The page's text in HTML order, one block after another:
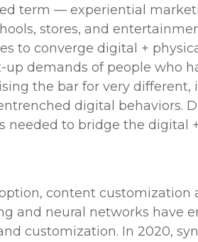
term — experiential
stores, and
to converge digital +
demands of people who
the bar for very different,
digital behaviors.
to bridge the digital
content customization
and neural networks have
customization. In 2020,